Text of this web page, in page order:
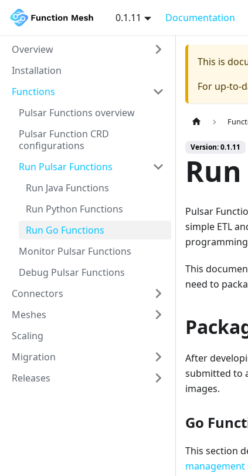
0.1.11 Documentation
Overview
Installation
Functions
Pulsar Functions overview
Pulsar Function CRD
configurations
Run Pulsar Functions
Run Java Functions
Run Python Functions
Run Go Functions
Monitor Pulsar Functions
Debug Pulsar Functions
Connectors
Meshes
Scaling
Migration
Releases
This is
For up-to-
Version: 0.1.11
Pulsar
simple ETL
This
need to
After
submitted to
images.
Go
This section
management